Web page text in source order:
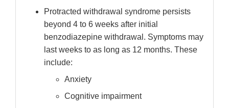
Protracted withdrawal syndrome persists
beyond 4 to 6 weeks after initial
benzodiazepine withdrawal. Symptoms may
last weeks to as long as 12 months. These
include:
Anxiety
Cognitive impairment